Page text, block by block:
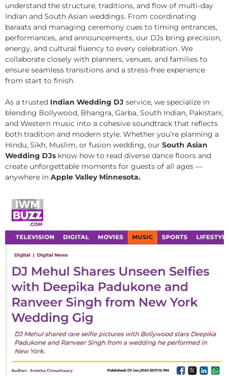
understand the structure, traditions, and flow of multi-day
Indian and South Asian weddings. From coordinating
baraats and managing ceremony cues to timing entrances,
performances, and announcements, our DJs bring precision,
energy, and cultural fluency to every celebration. We
collaborate closely with planners, venues, and families to
ensure seamless transitions and a stress-free experience
from start to finish.
As a trusted Indian Wedding DJ service, we specialize in
blending Bollywood, Bhangra, Garba, South Indian, Pakistani,
and Western music into a cohesive soundtrack that reflects
both tradition and modern style. Whether you’re planning a
Hindu, Sikh, Muslim, or fusion wedding, our South Asian
Wedding DJs know how to read diverse dance floors and
create unforgettable moments for guests of all ages —
anywhere in Apple Valley Minnesota.